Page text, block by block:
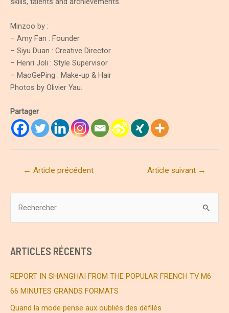
Minzoo by :
– Amy Fan : Founder
– Siyu Duan : Creative Director
– Henri Joli : Style Supervisor
– MaoGePing : Make-up & Hair
Photos by Olivier Yau.
Partager
Navigation
l’article
← Article précédent Article suivant →
r
c
h
ARTICLES RÉCENTS
REPORT IN SHANGHAI FROM THE POPULAR FRENCH TV M6
66 MINUTES GRANDS FORMATS
Quand la mode pense aux oubliés des défilés